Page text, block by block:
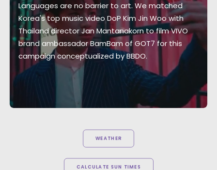
Languages are no barrier to art. We matched
Korea's top music video DoP Kim Jin Woo with
Thailand director Jan Mantanakorn to film VIVO
brand ambassador BamBam of GOT7 for this
campaign conceptualized by BBDO.
WEATHER
CALCULATE SUN TIMES